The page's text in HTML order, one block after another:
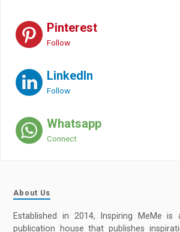
Pinterest
Follow
LinkedIn
Follow
Whatsapp
Connect
About Us
Established in 2014, Inspiring MeMe
publication house that publishes